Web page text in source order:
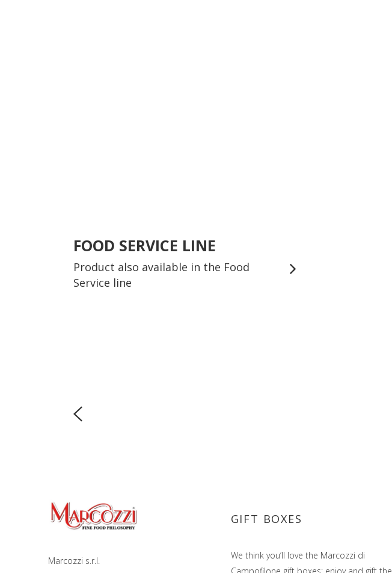
FOOD SERVICE LINE
Product also available in the Food
Service line
Marcozzi s.r.l.
GIFT BOXES
We think you’ll love the Marcozzi di